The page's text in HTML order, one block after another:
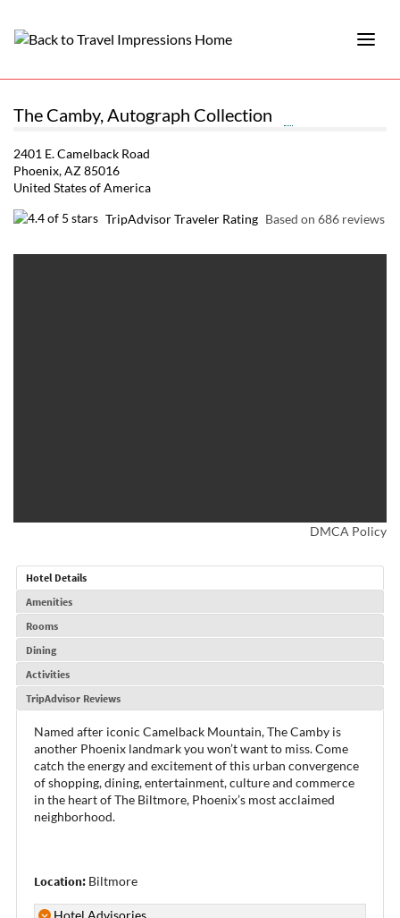
The Camby, Autograph Collection
2401 E. Camelback Road
Phoenix, AZ 85016
United States of America
TripAdvisor Traveler Rating Based on 686 reviews
DMCA Policy
Hotel Details
Amenities
Rooms
Dining
Activities
TripAdvisor Reviews
Named after iconic Camelback Mountain, The Camby is
another Phoenix landmark you won’t want to miss. Come
catch the energy and excitement of this urban convergence
of shopping, dining, entertainment, culture and commerce
in the heart of The Biltmore, Phoenix’s most acclaimed
neighborhood.
Location: Biltmore